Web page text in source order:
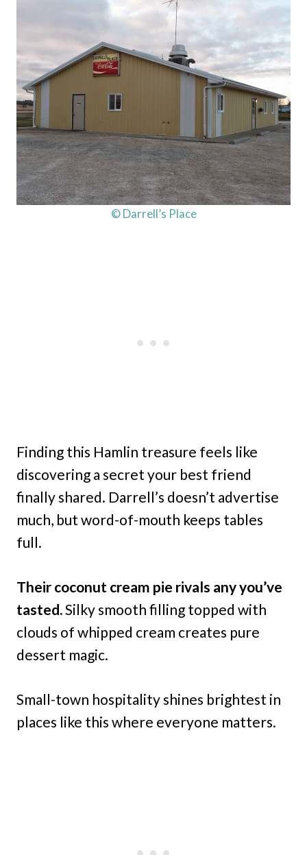
© Darrell’s Place
Finding this Hamlin treasure feels like
discovering a secret your best friend
finally shared. Darrell’s doesn’t advertise
much, but word-of-mouth keeps tables
full.
Their coconut cream pie rivals any you’ve
tasted.Silky smooth filling topped with
clouds of whipped cream creates pure
dessert magic.
Small-town hospitality shines brightest in
places like this where everyone matters.